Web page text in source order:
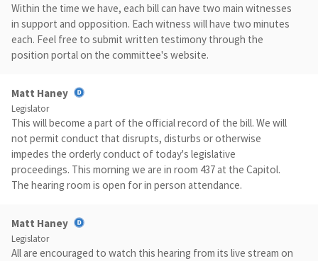
Within the time we have, each bill can have two main witnesses
in support and opposition. Each witness will have two minutes
each. Feel free to submit written testimony through the
position portal on the committee's website.
Matt Haney
Legislator
This will become a part of the official record of the bill. We will
not permit conduct that disrupts, disturbs or otherwise
impedes the orderly conduct of today's legislative
proceedings. This morning we are in room 437 at the Capitol.
The hearing room is open for in person attendance.
Matt Haney
Legislator
All are encouraged to watch this hearing from its live stream on